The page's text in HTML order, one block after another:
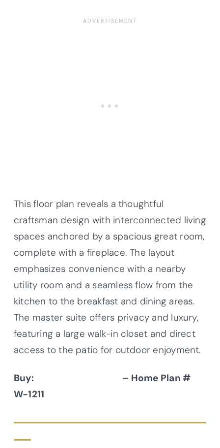
This floor plan reveals a thoughtful
craftsman design with interconnected living
spaces anchored by a spacious great room,
complete with a fireplace. The layout
emphasizes convenience with a nearby
utility room and a seamless flow from the
kitchen to the breakfast and dining areas.
The master suite offers privacy and luxury,
featuring a large walk-in closet and direct
access to the patio for outdoor enjoyment.
Buy:
– Home Plan #
W-1211